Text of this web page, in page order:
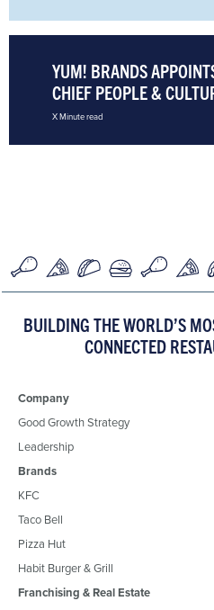
YUM! BRANDS
CHIEF PEOPLE &
X Minute read
BUILDING THE WORLD’S
CONNECTED
Company
Good Growth Strategy
Leadership
Brands
KFC
Taco Bell
Pizza Hut
Habit Burger & Grill
Franchising & Real Estate